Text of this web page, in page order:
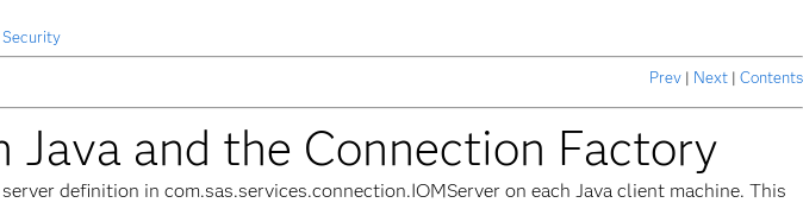
Security
Prev | Next | Contents
and the Connection Factory
definition in com.sas.services.connection.IOMServer on each Java client machine. This